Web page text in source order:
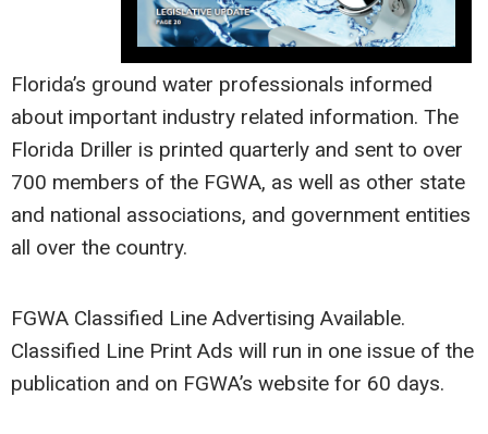
Florida’s ground water professionals informed
about important industry related information. The
Florida Driller is printed quarterly and sent to over
700 members of the FGWA, as well as other state
and national associations, and government entities
all over the country.
FGWA Classified Line Advertising Available.
Classified Line Print Ads will run in one issue of the
publication and on FGWA’s website for 60 days.